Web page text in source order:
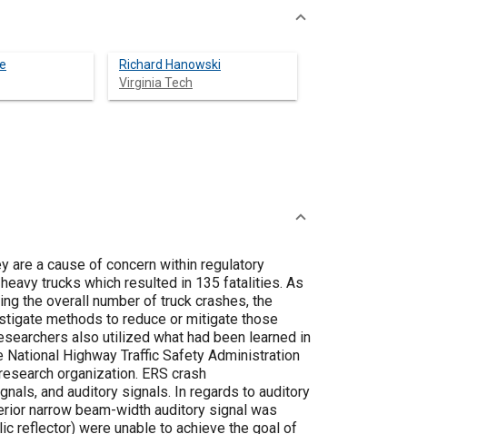
Richard Hanowski
Virginia Tech
are a cause of concern within regulatory
the overall number of truck crashes, the
methods to reduce or mitigate those
Highway Traffic Safety Administration
ERS crash
signals. In regards to auditory
narrow beam-width auditory signal was
reflector) were unable to achieve the goal of